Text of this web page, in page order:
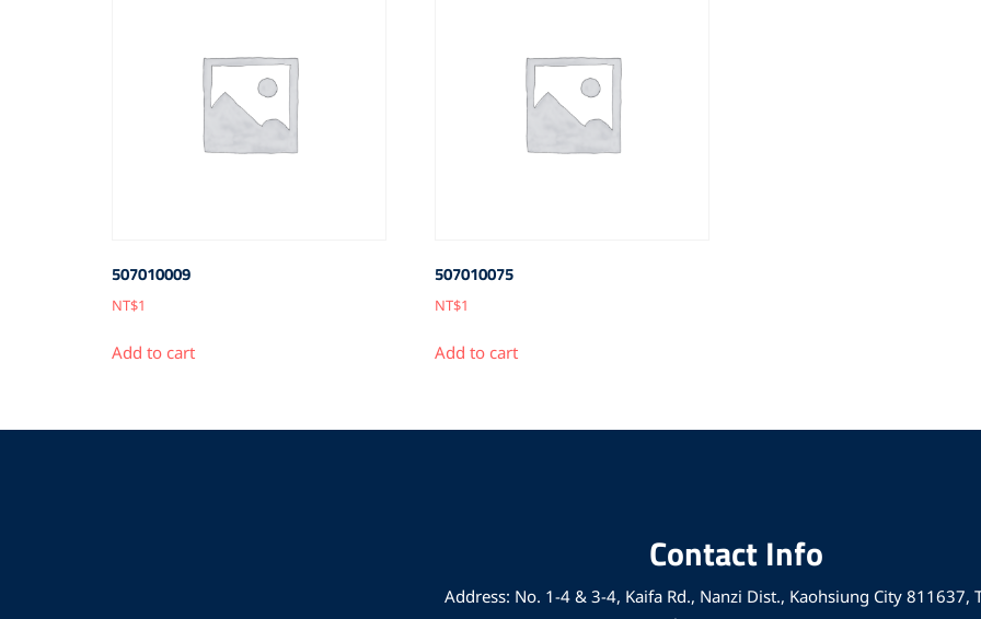
507010009
NT$1
Add to cart
507010075
NT$1
Add to cart
Contact Info
Address: No. 1-4 & 3-4, Kaifa Rd., Nanzi Dist., Kaohsiung City 811637,